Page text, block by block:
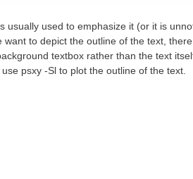
used to emphasize it (or it is
to depict the outline of the text,
textbox rather than the text
use psxy -Sl to plot the outline of the text.